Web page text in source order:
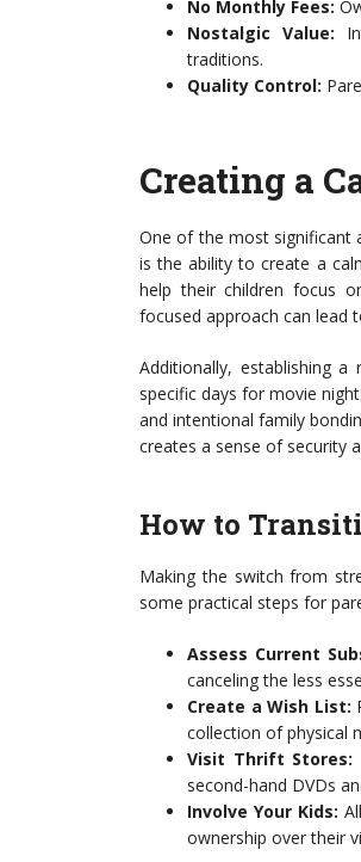
No Monthly Fees:
Nostalgic Value:
traditions.
Quality Control:
Creating a
One of the most significant
is the ability to create a
help their children focus
focused approach can lead
Additionally, establishing
specific days for movie
and intentional family
creates a sense of security
How to
Making the switch from
some practical steps for
Assess Current
canceling the less
Create a Wish List:
collection of physical
Visit Thrift Stores:
second-hand DVDs
Involve Your Kids:
ownership over their